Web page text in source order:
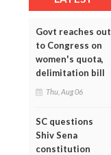
Govt reaches out
to Congress on
women's quota,
delimitation bill
Thu, Aug 06
SC questions
Shiv Sena
constitution